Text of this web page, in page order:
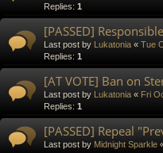
Replies: 1
[PASSED]
Last post by Lukatonia « Tue
Replies: 1
[AT VOTE] Ban on
Last post by Lukatonia « Fri
Replies: 1
[PASSED] Repeal
Last post by Midnight Sparkle